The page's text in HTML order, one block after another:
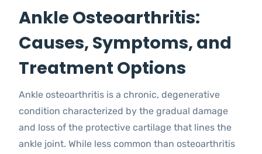
Ankle Osteoarthritis:
Causes, Symptoms, and
Treatment Options
Ankle osteoarthritis is a chronic, degenerative
condition characterized by the gradual damage
and loss of the protective cartilage that lines the
ankle joint. While less common than osteoarthritis